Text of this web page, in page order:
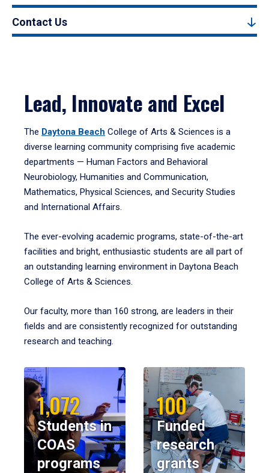
Contact Us
Lead, Innovate and Excel
The Daytona Beach College of Arts & Sciences is a
diverse learning community comprising five academic
departments — Human Factors and Behavioral
Neurobiology, Humanities and Communication,
Mathematics, Physical Sciences, and Security Studies
and International Affairs.
The ever-evolving academic programs, state-of-the-art
facilities and bright, enthusiastic students are all part of
an outstanding learning environment in Daytona Beach
College of Arts & Sciences.
Our faculty, more than 160 strong, are leaders in their
fields and are consistently recognized for outstanding
research and teaching.
1,072
Students in
COAS
programs
100
Funded
research
grants